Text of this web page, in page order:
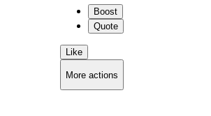
Boost
Quote
Like
More actions